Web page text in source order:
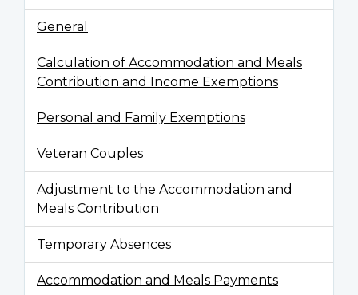
General
Calculation of Accommodation and Meals
Contribution and Income Exemptions
Personal and Family Exemptions
Veteran Couples
Adjustment to the Accommodation and
Meals Contribution
Temporary Absences
Accommodation and Meals Payments